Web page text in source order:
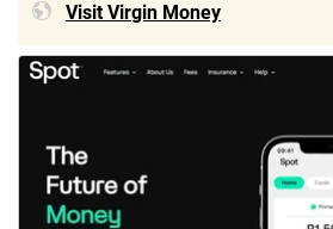
Visit Virgin Money